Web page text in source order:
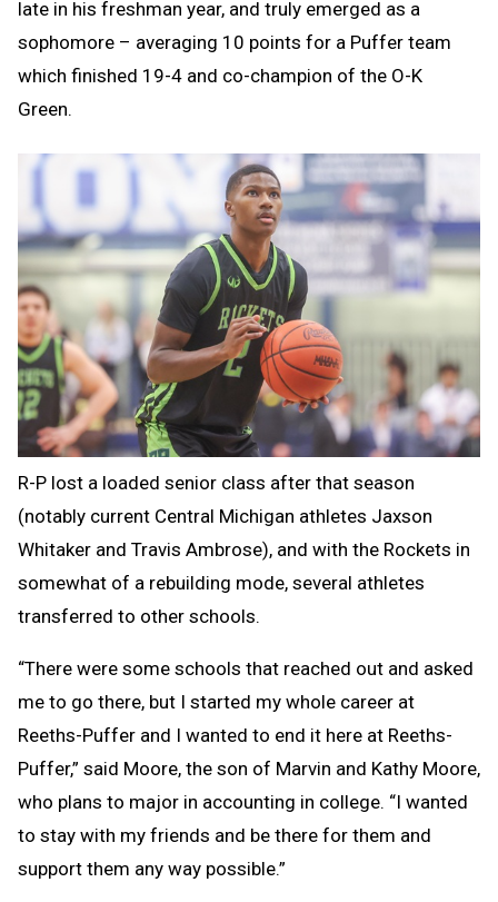
late in his freshman year, and truly emerged as a
sophomore – averaging 10 points for a Puffer team
which finished 19-4 and co-champion of the O-K
Green.
R-P lost a loaded senior class after that season
(notably current Central Michigan athletes Jaxson
Whitaker and Travis Ambrose), and with the Rockets in
somewhat of a rebuilding mode, several athletes
transferred to other schools.
“There were some schools that reached out and asked
me to go there, but I started my whole career at
Reeths-Puffer and I wanted to end it here at Reeths-
Puffer,” said Moore, the son of Marvin and Kathy Moore,
who plans to major in accounting in college. “I wanted
to stay with my friends and be there for them and
support them any way possible.”